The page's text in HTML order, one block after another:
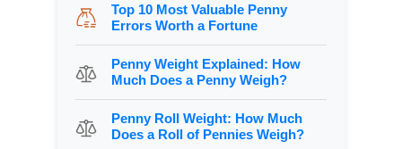
Top 10 Most Valuable Penny
Errors Worth a Fortune
Penny Weight Explained: How
Much Does a Penny Weigh?
Penny Roll Weight: How Much
Does a Roll of Pennies Weigh?